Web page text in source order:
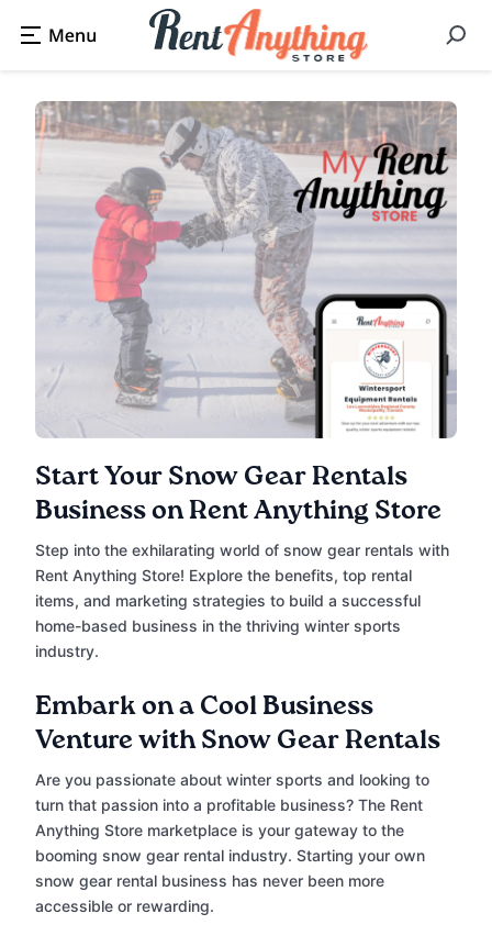
Start Your Snow Gear Rentals
Business on Rent Anything Store
Step into the exhilarating world of snow gear rentals with
Rent Anything Store! Explore the benefits, top rental
items, and marketing strategies to build a successful
home-based business in the thriving winter sports
industry.
Embark on a Cool Business
Venture with Snow Gear Rentals
Are you passionate about winter sports and looking to
turn that passion into a profitable business? The Rent
Anything Store marketplace is your gateway to the
booming snow gear rental industry. Starting your own
snow gear rental business has never been more
accessible or rewarding.